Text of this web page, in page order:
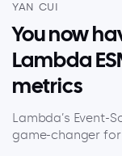
YAN CUI
You now
Lambda
metrics
Lambda’s Event-
game-changer for